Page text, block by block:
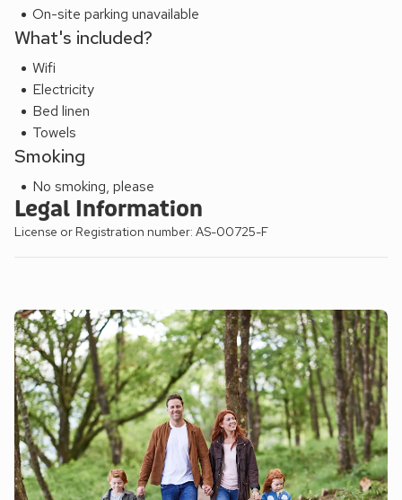
On-site parking unavailable
What's included?
Wifi
Electricity
Bed linen
Towels
Smoking
No smoking, please
Legal Information
License or Registration number: AS-00725-F